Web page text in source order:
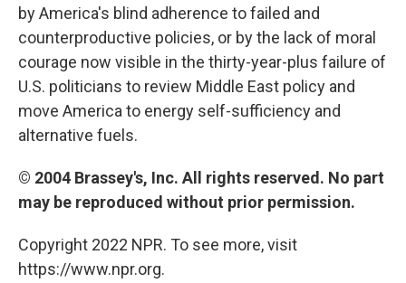
by America's blind adherence to failed and
counterproductive policies, or by the lack of moral
courage now visible in the thirty-year-plus failure of
U.S. politicians to review Middle East policy and
move America to energy self-sufficiency and
alternative fuels.
© 2004 Brassey's, Inc. All rights reserved. No part
may be reproduced without prior permission.
Copyright 2022 NPR. To see more, visit
https://www.npr.org.